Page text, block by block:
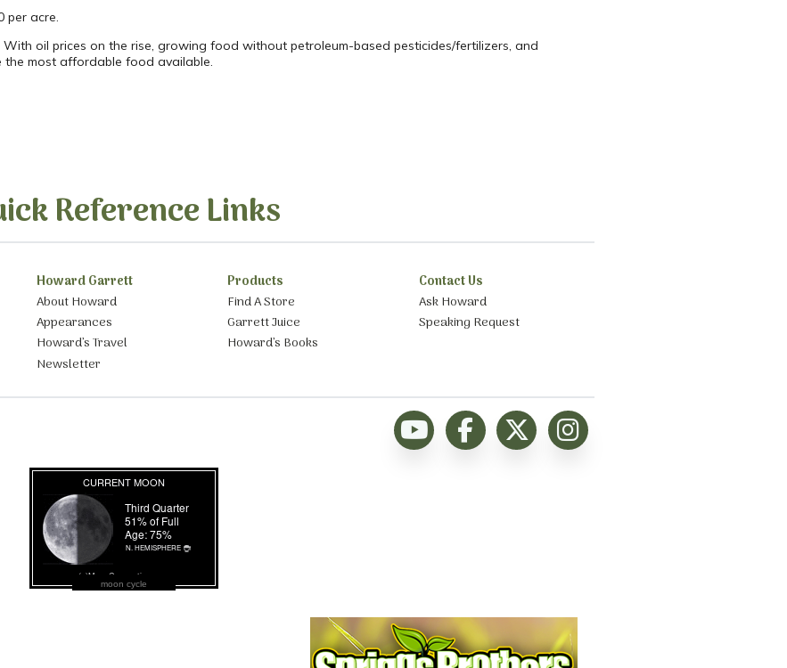
per acre.
oil prices on the rise, growing food without petroleum-based pesticides/fertilizers, and
most affordable food available.
Reference Links
Howard Garrett
About Howard
Appearances
Howard’s Travel
Newsletter
Products
Find A Store
Garrett Juice
Howard’s Books
Contact Us
Ask Howard
Speaking Request
moon cycle